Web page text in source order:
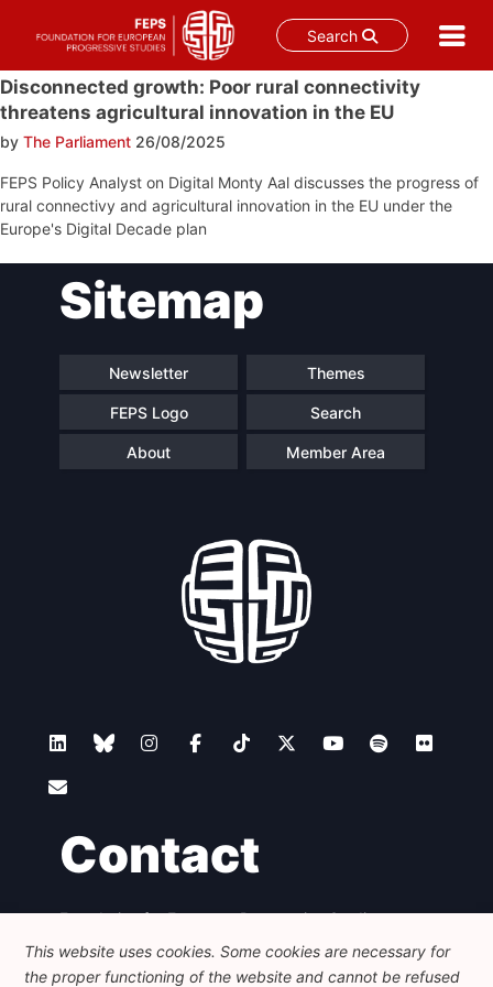
Search
Skip
to
Disconnected growth: Poor rural connectivity
threatens agricultural innovation in the EU
by The Parliament 26/08/2025
FEPS Policy Analyst on Digital Monty Aal discusses the progress of
rural connectivy and agricultural innovation in the EU under the
Europe's Digital Decade plan
navigationSitemap
Newsletter Themes
FEPS Logo Search
About Member Area
Contact
Foundation for European Progressive Studies
Avenue des Arts - 46, 1000 Bruxelles
+32 223 46 900
info@feps-europe.eu
This website uses cookies. Some cookies are necessary for
the proper functioning of the website and cannot be refused